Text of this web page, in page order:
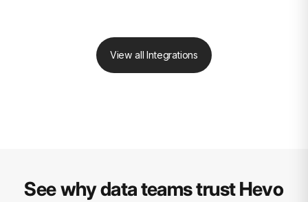
View all Integrations
See why data teams trust Hevo